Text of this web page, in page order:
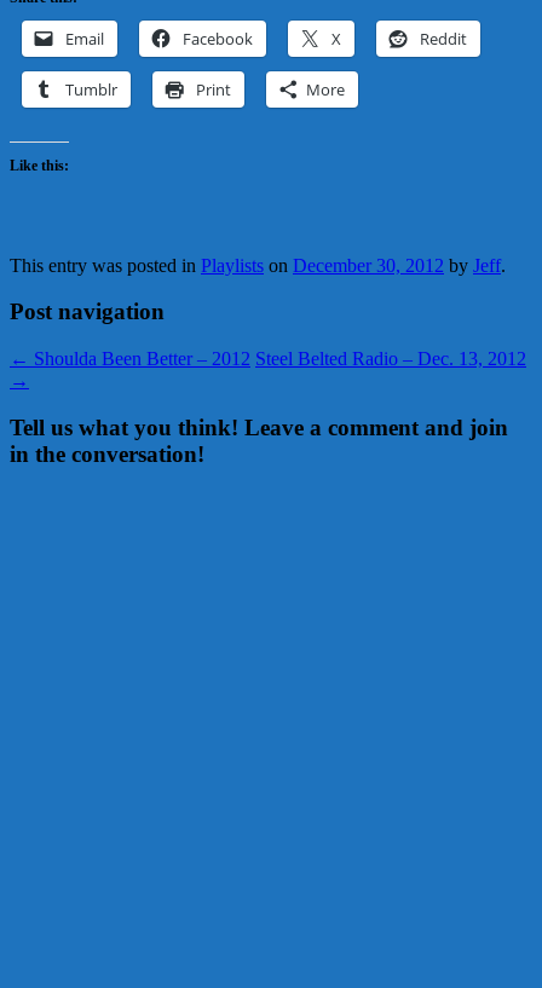
Email Facebook X Reddit
Tumblr Print More
Like this:
This entry was posted in Playlists on December 30, 2012 by Jeff.
Post navigation
← Shoulda Been Better – 2012 Steel Belted Radio – Dec. 13, 2012
→
Tell us what you think! Leave a comment and join
in the conversation!